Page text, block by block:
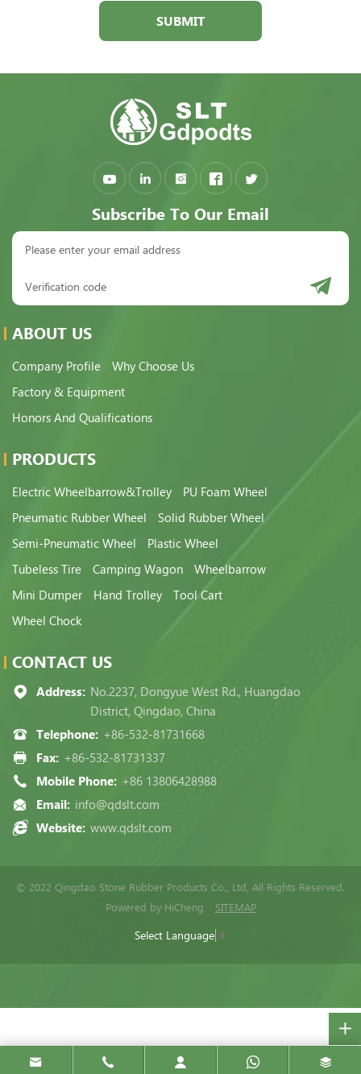
SUBMIT
Subscribe To Our Email
ABOUT US
Company Profile
Why Choose Us
Factory & Equipment
Honors And Qualifications
PRODUCTS
Electric Wheelbarrow&Trolley
PU Foam Wheel
Pneumatic Rubber Wheel
Solid Rubber Wheel
Semi-Pneumatic Wheel
Plastic Wheel
Tubeless Tire
Camping Wagon
Wheelbarrow
Mini Dumper
Hand Trolley
Tool Cart
Wheel Chock
CONTACT US
Address: No.2237, Dongyue West Rd., Huangdao
District, Qingdao, China
Telephone: +86-532-81731668
Fax: +86-532-81731337
Mobile Phone: +86 13806428988
Email: info@qdslt.com
Website: www.qdslt.com
© 2022 Qingdao Stone Rubber Products Co., Ltd, All Rights Reserved.
Powered by HiCheng
SITEMAP
Select Language ▼